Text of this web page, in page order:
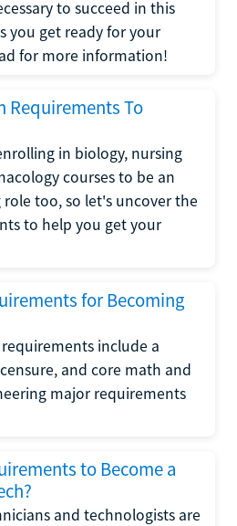
to succeed in this
you get ready for your
for more information!
Requirements To
in biology, nursing
courses to be an
role too, so let's uncover the
to help you get your
for Becoming
include a
and core math and
major requirements
to Become a
and technologists are